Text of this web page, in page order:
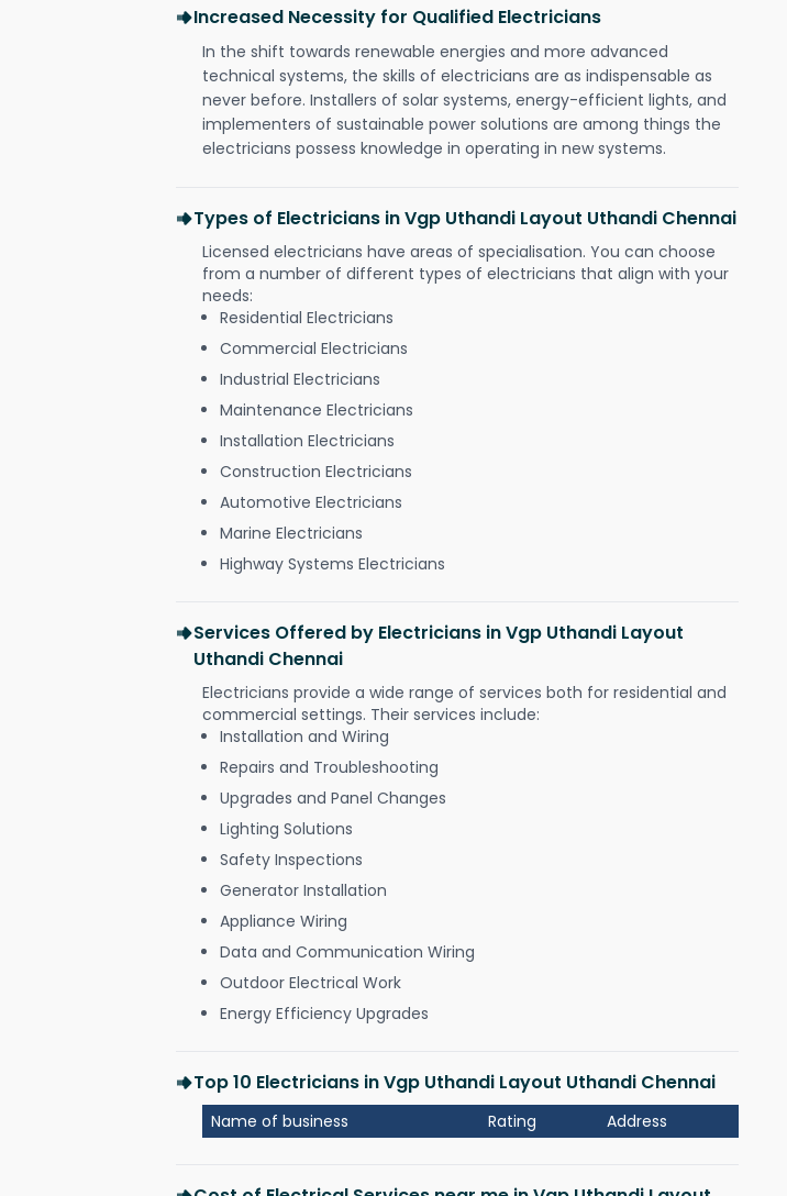
Increased Necessity for Qualified Electricians
In the shift towards renewable energies and more advanced
technical systems, the skills of electricians are as indispensable as
never before. Installers of solar systems, energy-efficient lights, and
implementers of sustainable power solutions are among things the
electricians possess knowledge in operating in new systems.
Types of Electricians in Vgp Uthandi Layout Uthandi Chennai
Licensed electricians have areas of specialisation. You can choose
from a number of different types of electricians that align with your
needs:
Residential Electricians
Commercial Electricians
Industrial Electricians
Maintenance Electricians
Installation Electricians
Construction Electricians
Automotive Electricians
Marine Electricians
Highway Systems Electricians
Services Offered by Electricians in Vgp Uthandi Layout
Uthandi Chennai
Electricians provide a wide range of services both for residential and
commercial settings. Their services include:
Installation and Wiring
Repairs and Troubleshooting
Upgrades and Panel Changes
Lighting Solutions
Safety Inspections
Generator Installation
Appliance Wiring
Data and Communication Wiring
Outdoor Electrical Work
Energy Efficiency Upgrades
Top 10 Electricians in Vgp Uthandi Layout Uthandi Chennai
Name of business Rating Address